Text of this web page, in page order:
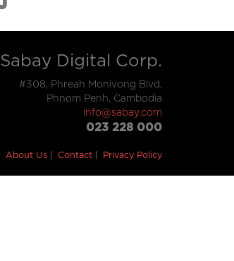
Sabay Digital Corp.
#308, Phreah Monivong Blvd,
Phnom Penh, Cambodia
info@sabay.com
023 228 000
About Us Contact Privacy Policy